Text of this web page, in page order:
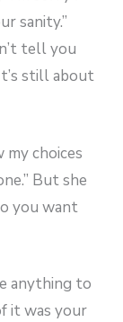
sanity.”
tell you
still about
my choices
But she
you want
anything to
it was your